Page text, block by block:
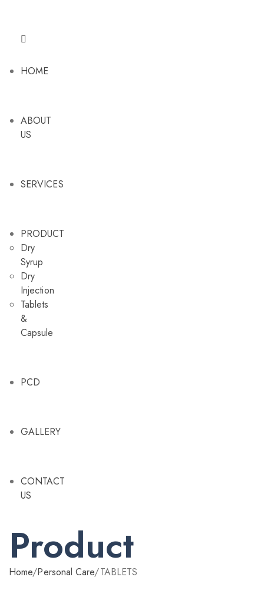
HOME
ABOUT
US
SERVICES
PRODUCT
Dry
Syrup
Dry
Injection
Tablets
&
Capsule
PCD
GALLERY
CONTACT
US
Product
Home/Personal Care/TABLETS